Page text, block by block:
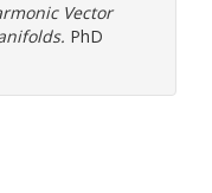
Vector
PhD